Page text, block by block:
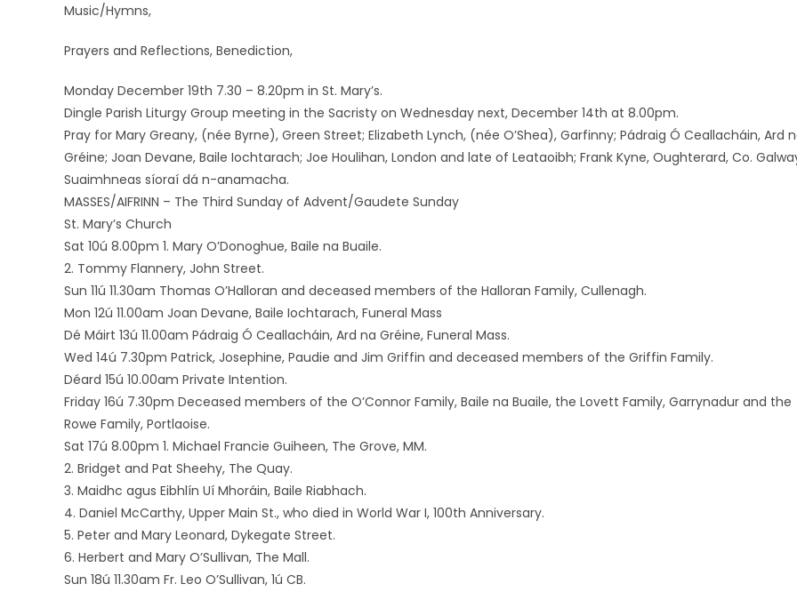
Music/Hymns,
Prayers and Reflections, Benediction,
Monday December 19th 7.30 – 8.20pm in St. Mary’s.
Dingle Parish Liturgy Group meeting in the Sacristy on Wednesday next, December 14th at 8.00pm.
Pray for Mary Greany, (née Byrne), Green Street; Elizabeth Lynch, (née O’Shea), Garfinny; Pádraig Ó Ceallacháin, Ard
Gréine; Joan Devane, Baile Iochtarach; Joe Houlihan, London and late of Leataoibh; Frank Kyne, Oughterard, Co.
Suaimhneas síoraí dá n-anamacha.
MASSES/AIFRINN – The Third Sunday of Advent/Gaudete Sunday
St. Mary’s Church
Sat 10ú 8.00pm 1. Mary O’Donoghue, Baile na Buaile.
2. Tommy Flannery, John Street.
Sun 11ú 11.30am Thomas O’Halloran and deceased members of the Halloran Family, Cullenagh.
Mon 12ú 11.00am Joan Devane, Baile Iochtarach, Funeral Mass
Dé Máirt 13ú 11.00am Pádraig Ó Ceallacháin, Ard na Gréine, Funeral Mass.
Wed 14ú 7.30pm Patrick, Josephine, Paudie and Jim Griffin and deceased members of the Griffin Family.
Déard 15ú 10.00am Private Intention.
Friday 16ú 7.30pm Deceased members of the O’Connor Family, Baile na Buaile, the Lovett Family, Garrynadur and the
Rowe Family, Portlaoise.
Sat 17ú 8.00pm 1. Michael Francie Guiheen, The Grove, MM.
2. Bridget and Pat Sheehy, The Quay.
3. Maidhc agus Eibhlín Uí Mhoráin, Baile Riabhach.
4. Daniel McCarthy, Upper Main St., who died in World War I, 100th Anniversary.
5. Peter and Mary Leonard, Dykegate Street.
6. Herbert and Mary O’Sullivan, The Mall.
Sun 18ú 11.30am Fr. Leo O’Sullivan, 1ú CB.